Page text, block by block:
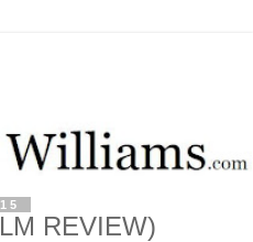
REVIEW)